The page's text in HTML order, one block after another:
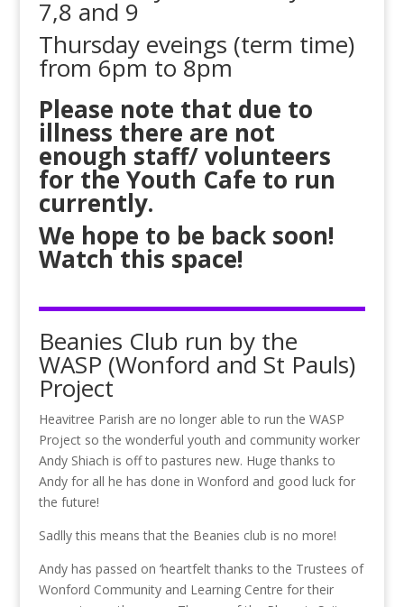
7,8 and 9
Thursday eveings (term time)
from 6pm to 8pm
Please note that due to
illness there are not
enough staff/ volunteers
for the Youth Cafe to run
currently.
We hope to be back soon!
Watch this space!
Beanies Club run by the
WASP (Wonford and St Pauls)
Project
Heavitree Parish are no longer able to run the WASP
Project so the wonderful youth and community worker
Andy Shiach is off to pastures new. Huge thanks to
Andy for all he has done in Wonford and good luck for
the future!
Sadlly this means that the Beanies club is no more!
Andy has passed on ‘heartfelt thanks to the Trustees of
Wonford Community and Learning Centre for their